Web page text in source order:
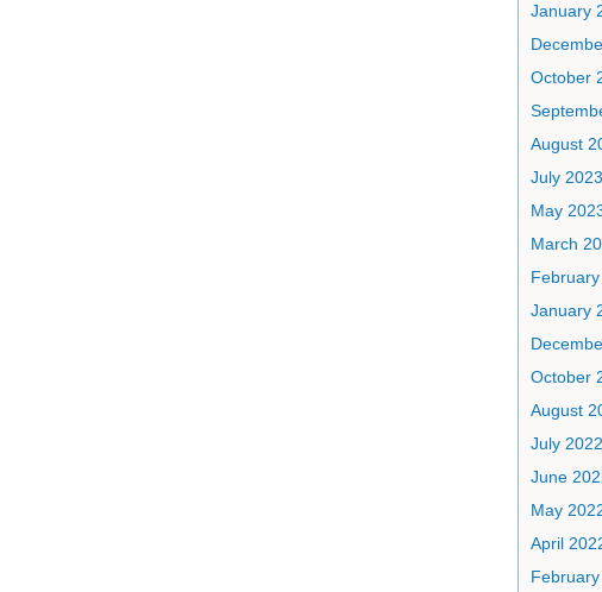
January
October
August
July 2023
May
March
January
October
August
July 2022
June
May
April